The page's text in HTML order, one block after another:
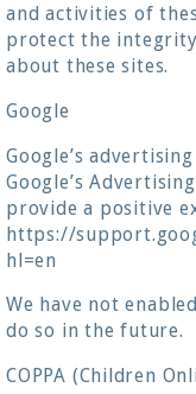
and activities of
protect the
about these sites.
Google
Google’s
Google’s
provide a positive
https://
hl=en
We have not
do so in the future.
COPPA (Children